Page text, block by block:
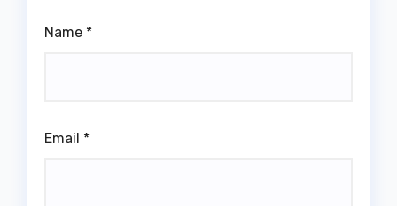
Name *
Email *